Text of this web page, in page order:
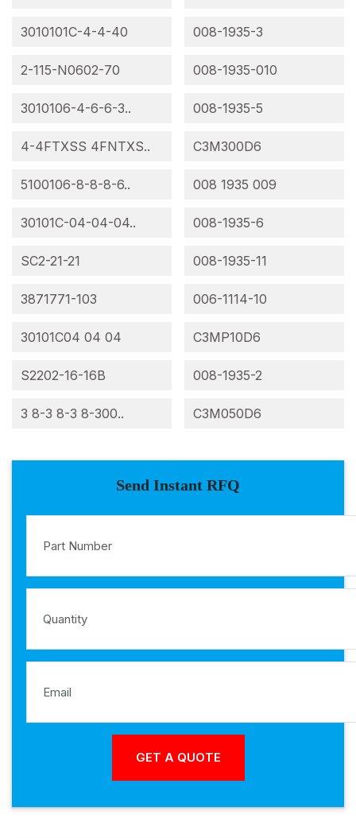
3010101C-4-4-40
2-115-N0602-70
3010106-4-6-6-3..
4-4FTXSS 4FNTXS..
5100106-8-8-8-6..
30101C-04-04-04..
SC2-21-21
3871771-103
30101C04 04 04
S2202-16-16B
3 8-3 8-3 8-300..
008-1935-3
008-1935-010
008-1935-5
C3M300D6
008 1935 009
008-1935-6
008-1935-11
006-1114-10
C3MP10D6
008-1935-2
C3M050D6
Send Instant RFQ